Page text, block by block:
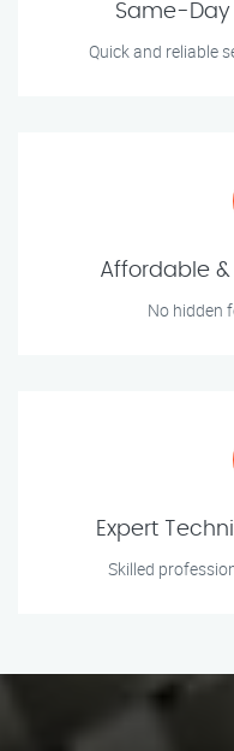
Same-
Quick and reliable
Affordable
No hidden
Expert
Skilled